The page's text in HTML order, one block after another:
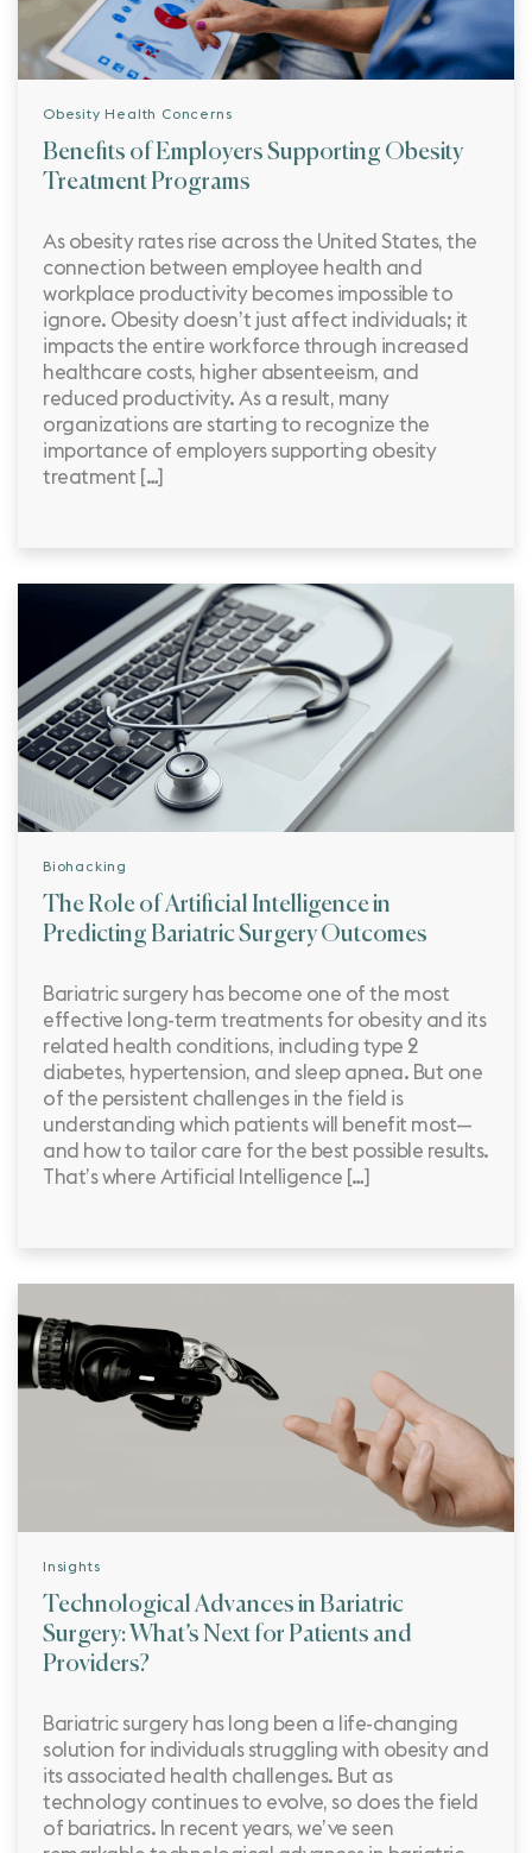
Obesity Health Concerns
Benefits of Employers Supporting Obesity
Treatment Programs
As obesity rates rise across the United States, the
connection between employee health and
workplace productivity becomes impossible to
ignore. Obesity doesn’t just affect individuals; it
impacts the entire workforce through increased
healthcare costs, higher absenteeism, and
reduced productivity. As a result, many
organizations are starting to recognize the
importance of employers supporting obesity
treatment […]
Biohacking
The Role of Artificial Intelligence in
Predicting Bariatric Surgery Outcomes
Bariatric surgery has become one of the most
effective long-term treatments for obesity and its
related health conditions, including type 2
diabetes, hypertension, and sleep apnea. But one
of the persistent challenges in the field is
understanding which patients will benefit most—
and how to tailor care for the best possible results.
That’s where Artificial Intelligence […]
Insights
Technological Advances in Bariatric
Surgery: What’s Next for Patients and
Providers?
Bariatric surgery has long been a life-changing
solution for individuals struggling with obesity and
its associated health challenges. But as
technology continues to evolve, so does the field
of bariatrics. In recent years, we’ve seen